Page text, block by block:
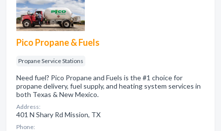
Pico Propane & Fuels
Propane Service Stations
Need fuel? Pico Propane and Fuels is the #1 choice for
propane delivery, fuel supply, and heating system services in
both Texas & New Mexico.
Address:
401 N Shary Rd Mission, TX
Phone: